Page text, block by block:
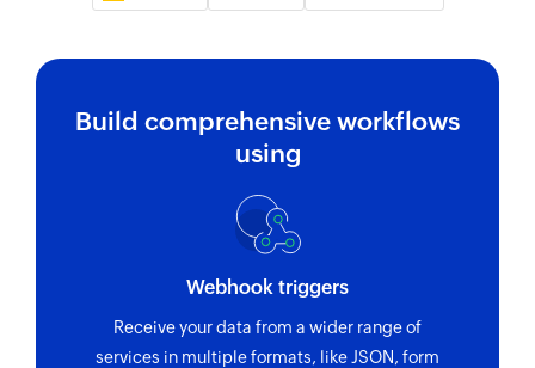
Build comprehensive workflows
using
Webhook triggers
Receive your data from a wider range of
services in multiple formats, like JSON, form